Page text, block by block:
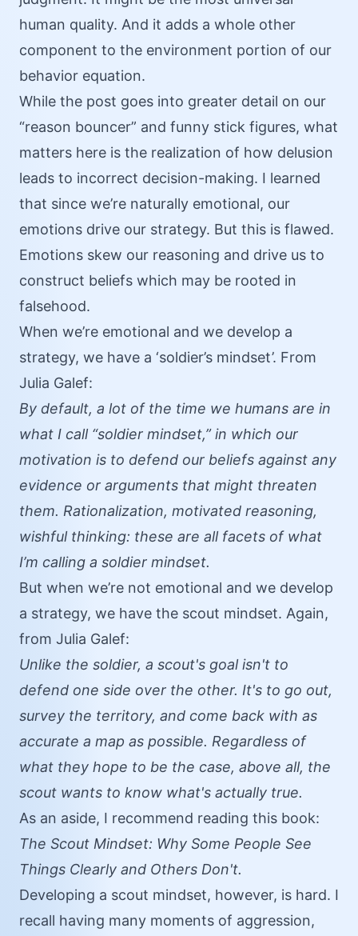
human quality. And it adds a whole other
component to the environment portion of our
behavior equation.
While the post goes into greater detail on our
“reason bouncer” and funny stick figures, what
matters here is the realization of how delusion
leads to incorrect decision-making. I learned
that since we’re naturally emotional, our
emotions drive our strategy. But this is flawed.
Emotions skew our reasoning and drive us to
construct beliefs which may be rooted in
falsehood.
When we’re emotional and we develop a
strategy, we have a ‘soldier’s mindset’. From
Julia Galef:
By default, a lot of the time we humans are in
what I call “soldier mindset,” in which our
motivation is to defend our beliefs against any
evidence or arguments that might threaten
them. Rationalization, motivated reasoning,
wishful thinking: these are all facets of what
I’m calling a soldier mindset.
But when we’re not emotional and we develop
a strategy, we have the scout mindset. Again,
from Julia Galef:
Unlike the soldier, a scout's goal isn't to
defend one side over the other. It's to go out,
survey the territory, and come back with as
accurate a map as possible. Regardless of
what they hope to be the case, above all, the
scout wants to know what's actually true.
As an aside, I recommend reading this book:
The Scout Mindset: Why Some People See
Things Clearly and Others Don't.
Developing a scout mindset, however, is hard. I
recall having many moments of aggression,